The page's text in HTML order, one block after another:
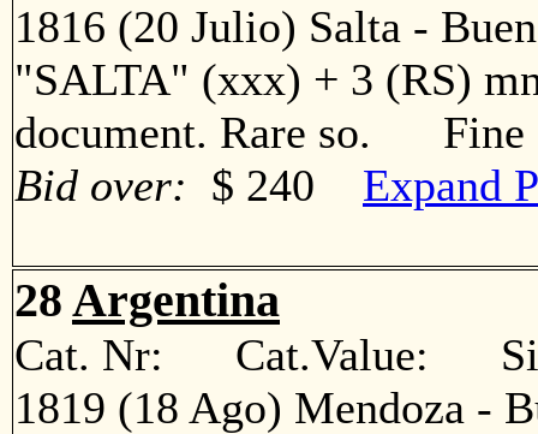
1816 (20 Julio) Salta -
"SALTA" (xxx) + 3 (RS)
document. Rare so. Fine
Bid over: $ 240 Expand
28 Argentina
Cat. Nr: Cat.Value:
1819 (18 Ago) Mendoza -